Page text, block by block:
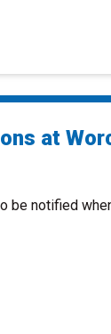
at
be notified